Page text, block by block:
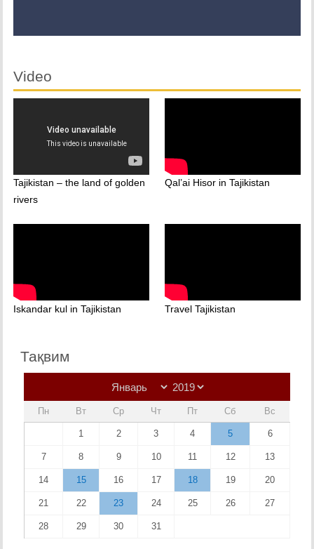
Video
Tajikistan – the land of golden
rivers
Qal’ai Hisor in Tajikistan
Iskandar kul in Tajikistan Travel Tajikistan
Тақвим
Пн Вт Ср Чт Пт Сб Вс
1 2 3 4 5 6
7 8 9 10 11 12 13
14 15 16 17 18 19 20
21 22 23 24 25 26 27
28 29 30 31